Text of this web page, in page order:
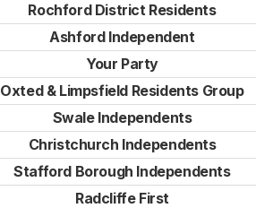
Rochford District Residents
Ashford Independent
Your Party
Oxted & Limpsfield Residents Group
Swale Independents
Christchurch Independents
Stafford Borough Independents
Radcliffe First